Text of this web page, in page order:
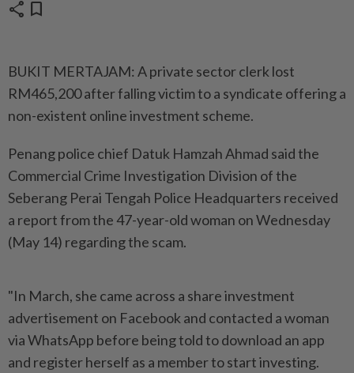
share bookmark
BUKIT MERTAJAM: A private sector clerk lost
RM465,200 after falling victim to a syndicate offering a
non-existent online investment scheme.
Penang police chief Datuk Hamzah Ahmad said the
Commercial Crime Investigation Division of the
Seberang Perai Tengah Police Headquarters received
a report from the 47-year-old woman on Wednesday
(May 14) regarding the scam.
"In March, she came across a share investment
advertisement on Facebook and contacted a woman
via WhatsApp before being told to download an app
and register herself as a member to start investing.